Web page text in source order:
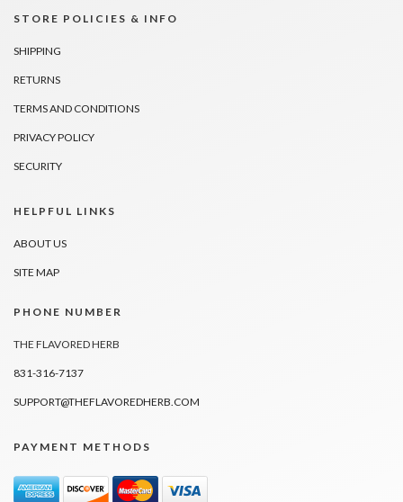
STORE POLICIES & INFO
SHIPPING
RETURNS
TERMS AND CONDITIONS
PRIVACY POLICY
SECURITY
HELPFUL LINKS
ABOUT US
SITE MAP
PHONE NUMBER
THE FLAVORED HERB
831-316-7137
SUPPORT@THEFLAVOREDHERB.COM
PAYMENT METHODS